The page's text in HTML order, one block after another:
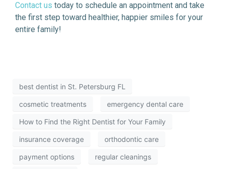
Contact us today to schedule an appointment and take
the first step toward healthier, happier smiles for your
entire family!
best dentist in St. Petersburg FL
cosmetic treatments emergency dental care
How to Find the Right Dentist for Your Family
insurance coverage orthodontic care
payment options regular cleanings